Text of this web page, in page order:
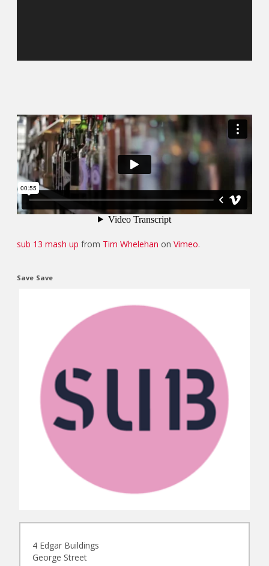
sub 13 mash up from Tim Whelehan onVimeo.
Save Save
4 Edgar Buildings
George Street